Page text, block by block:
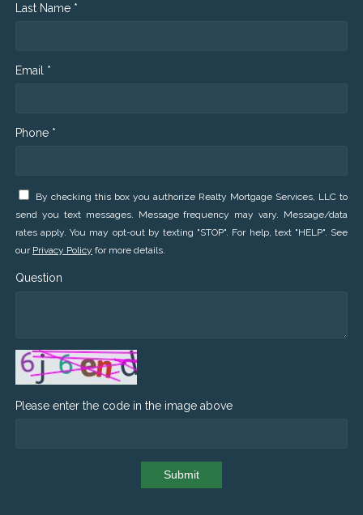
Last Name *
Email *
Phone *
By checking this box you authorize Realty Mortgage Services, LLC to
send you text messages. Message frequency may vary. Message/data
rates apply. You may opt-out by texting "STOP". For help, text "HELP". See
our Privacy Policy for more details.
Question
Please enter the code in the image above
Submit